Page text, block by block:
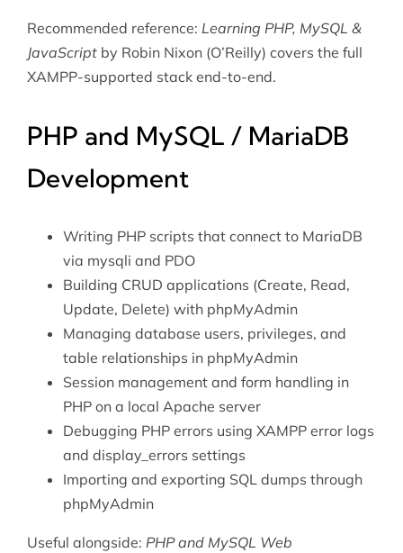
Recommended reference: Learning PHP, MySQL &
JavaScriptby Robin Nixon (O’Reilly) covers the full
XAMPP-supported stack end-to-end.
PHP and MySQL / MariaDB
Development
Writing PHP scripts that connect to MariaDB
via mysqli and PDO
Building CRUD applications (Create, Read,
Update, Delete) with phpMyAdmin
Managing database users, privileges, and
table relationships in phpMyAdmin
Session management and form handling in
PHP on a local Apache server
Debugging PHP errors using XAMPP error logs
and display_errors settings
Importing and exporting SQL dumps through
phpMyAdmin
Useful alongside: PHP and MySQL Web